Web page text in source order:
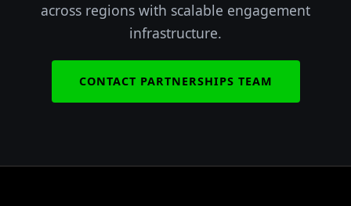
across regions with scalable engagement
infrastructure.
CONTACT PARTNERSHIPS TEAM